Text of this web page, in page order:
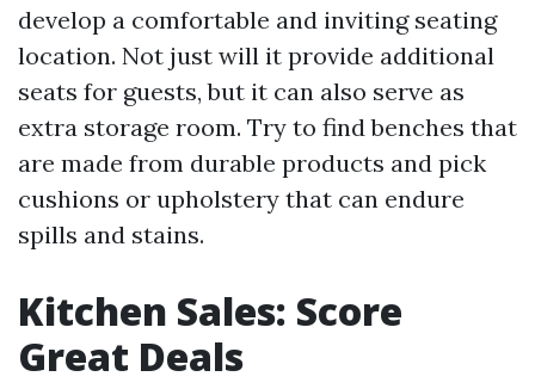
develop a comfortable and inviting seating
location. Not just will it provide additional
seats for guests, but it can also serve as
extra storage room. Try to find benches that
are made from durable products and pick
cushions or upholstery that can endure
spills and stains.
Kitchen Sales: Score
Great Deals